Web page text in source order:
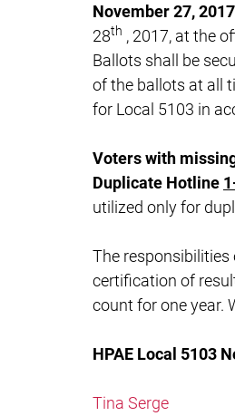
November 27,
28th , 2017, at the
Ballots shall be
of the ballots at all
for Local 5103 in
Voters with
Duplicate Hotline
utilized only for
The
certification of
count for one year.
HPAE Local 5103
Tina Serge